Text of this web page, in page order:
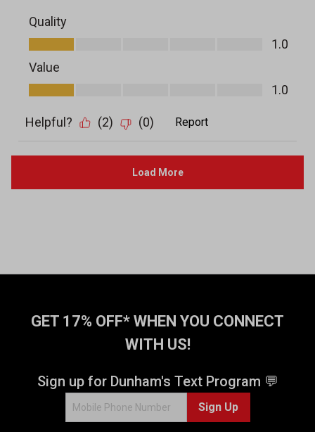
GET 17% OFF* WHEN YOU CONNECT
WITH US!
Sign up for Dunham's Text Program 💬
Sign Up